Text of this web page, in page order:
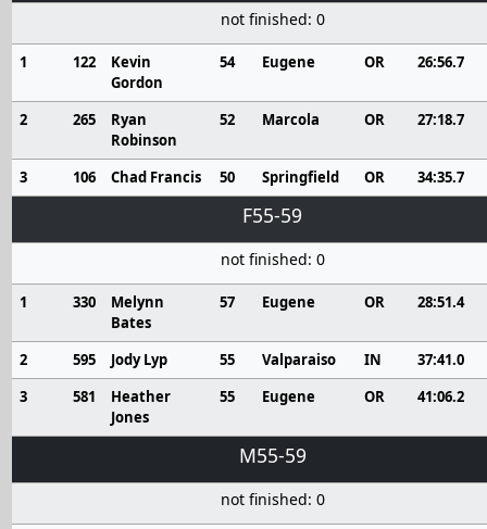
not finished: 0
1 122
Kevin
Gordon
54 Eugene OR 26:56.7
2 265
Ryan
Robinson
52 Marcola OR 27:18.7
3 106 Chad Francis 50 Springfield OR 34:35.7
F55-59
not finished: 0
1 330
Melynn
Bates
57 Eugene OR 28:51.4
2 595 Jody Lyp 55 Valparaiso IN
37:41.0
3
581
Heather
Jones
55 Eugene OR 41:06.2
M55-59
not finished: 0